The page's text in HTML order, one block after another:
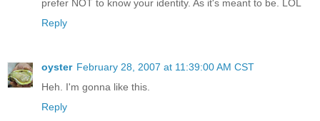
prefer NOT to know your identity. As it's meant to be. LOL
Reply
oyster February 28, 2007 at 11:39:00 AM CST
Heh. I'm gonna like this.
Reply